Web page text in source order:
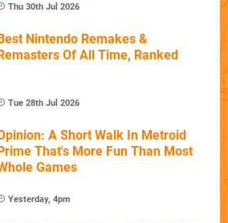
Thu 30th Jul 2026
Best Nintendo Remakes &
Remasters Of All Time, Ranked
Tue 28th Jul 2026
A Short Walk In Metroid
Prime That's More Fun Than Most
Games
Yesterday, 4pm